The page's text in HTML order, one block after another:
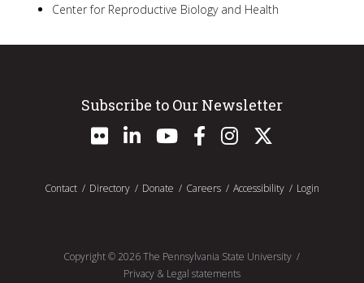
Center for Reproductive Biology and Health
Subscribe to Our Newsletter
Contact Directory Donate Careers Accessibility Login
Copyright ©2026 The Pennsylvania State University
Privacy & Legal statements